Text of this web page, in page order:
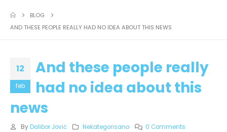
BLOG
AND THESE PEOPLE REALLY HAD NO IDEA ABOUT THIS NEWS
12
feb
And these people really
had no idea about this
news
By Dalibor Jović Nekategorisano 0 Comments